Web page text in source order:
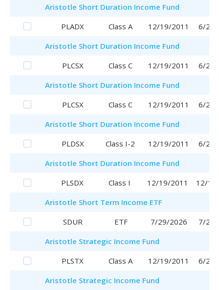
Aristotle Short Duration Income Fund
PLADX
Class A 12/19/2011
6/29/
Aristotle Short Duration Income Fund
PLCSX
Class C 12/19/2011
6/29/
Aristotle Short Duration Income Fund
PLCSX
Class C 12/19/2011
6/29/
Aristotle Short Duration Income Fund
PLDSX
Class I-2 12/19/2011
6/29/
Aristotle Short Duration Income Fund
PLSDX
Class I 12/19/2011
12/
Aristotle Short Term Income ETF
SDUR
ETF 7/29/2026
7/29/
Aristotle Strategic Income Fund
PLSTX
Class A 12/19/2011
6/29/
Aristotle Strategic Income Fund